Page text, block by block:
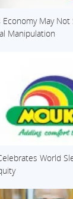
Economy May Not
Manipulation
World